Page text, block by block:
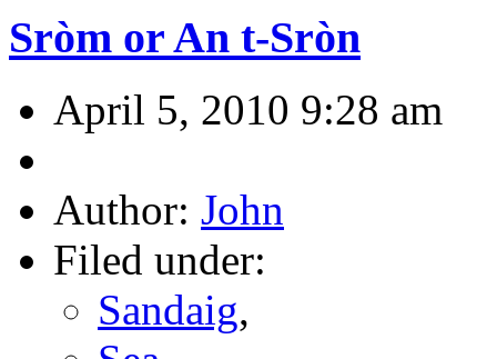
Sròm or An t-Sròn
April 5, 2010 9:28 am
Author: John
Filed under:
Sandaig,